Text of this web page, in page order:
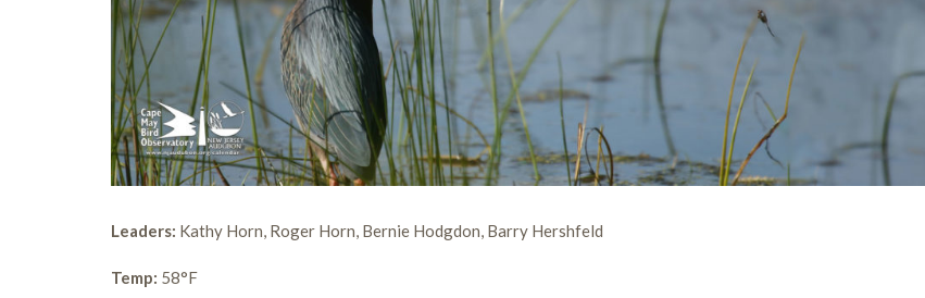
Leaders: Kathy Horn, Roger Horn, Bernie Hodgdon, Barry Hershfeld
Temp: 58°F